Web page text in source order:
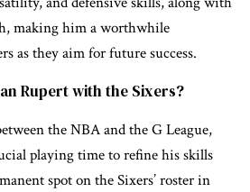
making him a worthwhile
as they aim for future success.
Rupert with the Sixers?
the NBA and the G League,
playing time to refine his skills
spot on the Sixers’ roster in